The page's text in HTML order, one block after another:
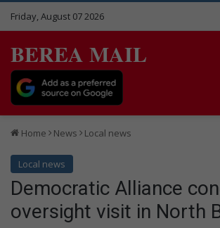
Friday, August 07 2026
BEREA MAIL
Home News Local news
Local news
Democratic Alliance
oversight visit in North